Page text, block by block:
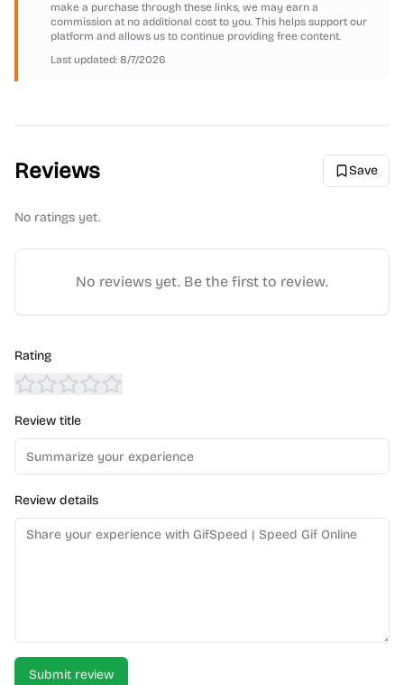
make a purchase through these links, we may earn a
commission at no additional cost to you. This helps support our
platform and allows us to continue providing free content.
Last updated: 8/7/2026
Reviews Save
No ratings yet.
No reviews yet. Be the first to review.
Rating
Review title
Review details
Submit review